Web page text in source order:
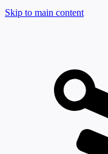
Skip to main content